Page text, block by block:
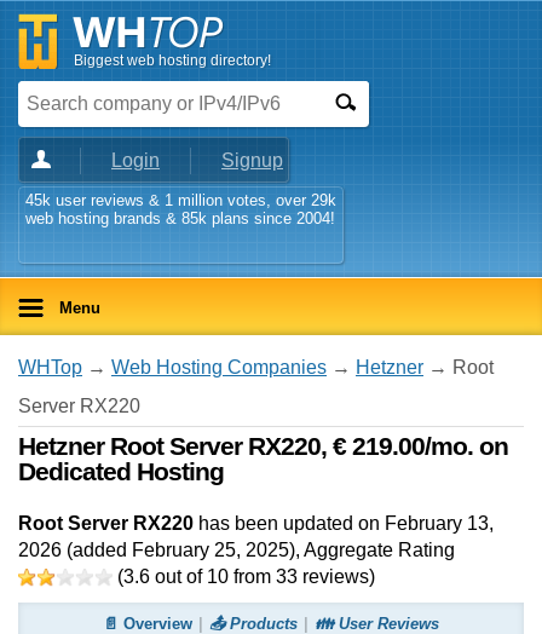
Biggest web hosting directory!
Login Signup
45k user reviews & 1 million votes, over 29k
web hosting brands & 85k plans since 2004!
Menu
WHTop → Web Hosting Companies → Hetzner → Root
Server RX220
Hetzner Root Server RX220, € 219.00/mo. on
Dedicated Hosting
Root Server RX220 has been updated on February 13,
2026 (added February 25, 2025), Aggregate Rating
(3.6 out of 10 from 33 reviews)
📄 Overview 📤 Products 👪 User Reviews